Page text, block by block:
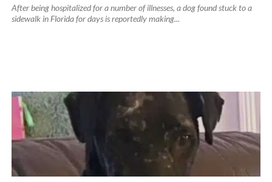
After being hospitalized for a number of illnesses, a dog found stuck to a
sidewalk in Florida for days is reportedly making...